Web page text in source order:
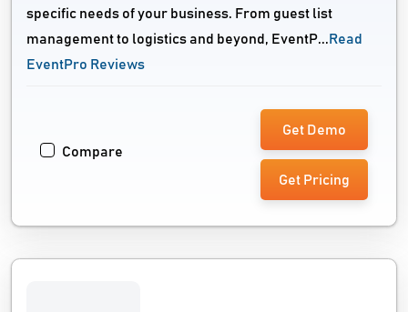
specific needs of your business. From guest list
management to logistics and beyond, EventP...Read
EventPro Reviews
Compare
Get Demo
Get Pricing